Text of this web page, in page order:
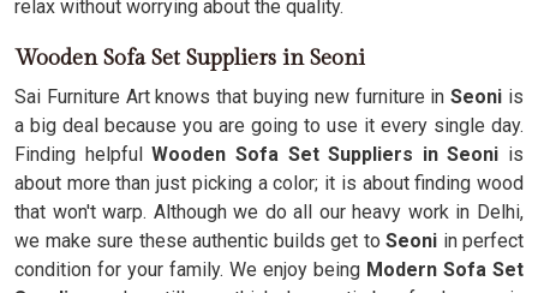
relax without worrying about the quality.
Wooden Sofa Set Suppliers in Seoni
Sai Furniture Art knows that buying new furniture inSeoni is
a big deal because you are going to use it every single day.
Finding helpfulWooden Sofa Set Suppliers in Seoni is
about more than just picking a color; it is about finding wood
that won't warp. Although we do all our heavy work in Delhi,
we make sure these authentic builds get to Seoni in perfect
condition for your family. We enjoy being Modern Sofa Set